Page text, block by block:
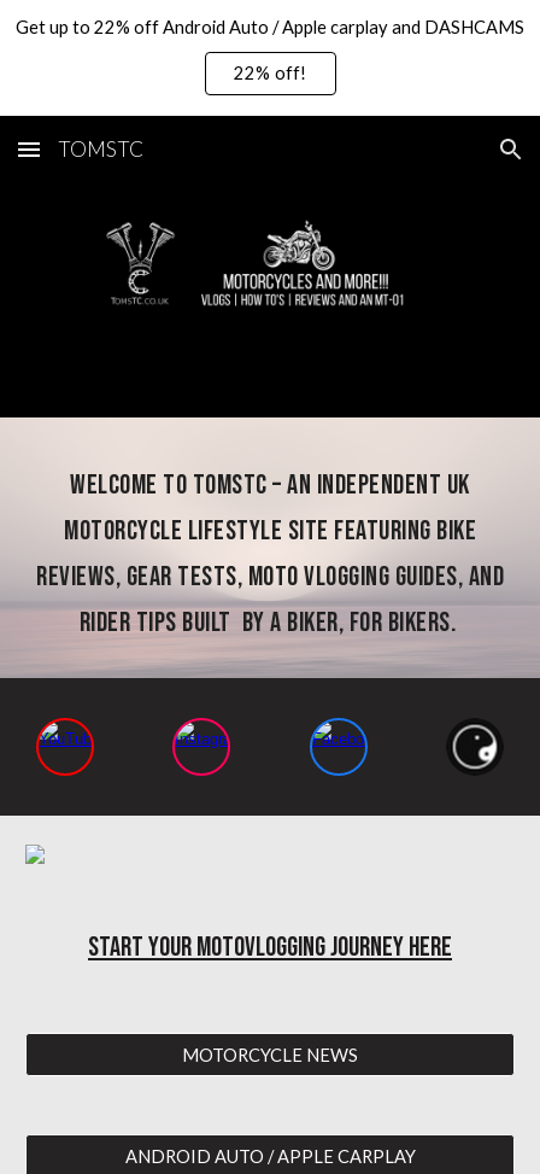
Skip to main content Skip to navigation
Get up to 22% off Android Auto / Apple carplay and DASHCAMS
22% off!
TOMSTC
Welcome to TOMSTC – an independent UK
motorcycle lifestyle site featuring bike
reviews, gear tests, moto vlogging guides, and
rider tips built by a biker, for bikers.
START YOUR MOTOVLOGGING JOURNEY HERE
MOTORCYCLE NEWS
ANDROID AUTO / APPLE CARPLAY